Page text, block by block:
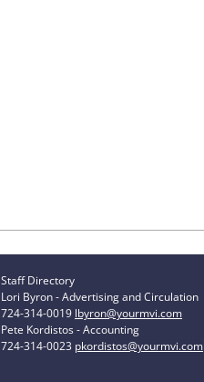
Staff Directory
Lori Byron - Advertising and Circulation
724-314-0019 lbyron@yourmvi.com
Pete Kordistos - Accounting
724-314-0023 pkordistos@yourmvi.com